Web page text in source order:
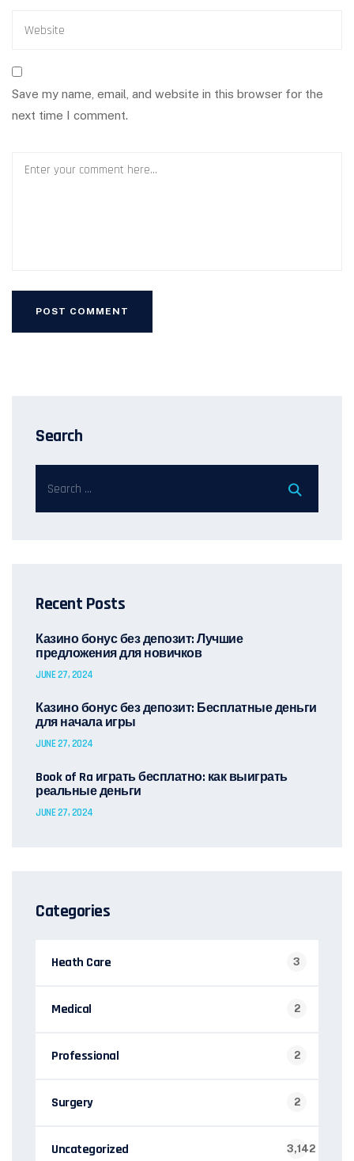
Save my name, email, and website in this browser for the
next time I comment.
Search
Recent Posts
Казино бонус без депозит: Лучшие
предложения для новичков
JUNE 27, 2024
Казино бонус без депозит: Бесплатные деньги
для начала игры
JUNE 27, 2024
Book of Ra играть бесплатно: как выиграть
реальные деньги
JUNE 27, 2024
Categories
Heath Care 3
Medical 2
Professional 2
Surgery 2
Uncategorized 3,142